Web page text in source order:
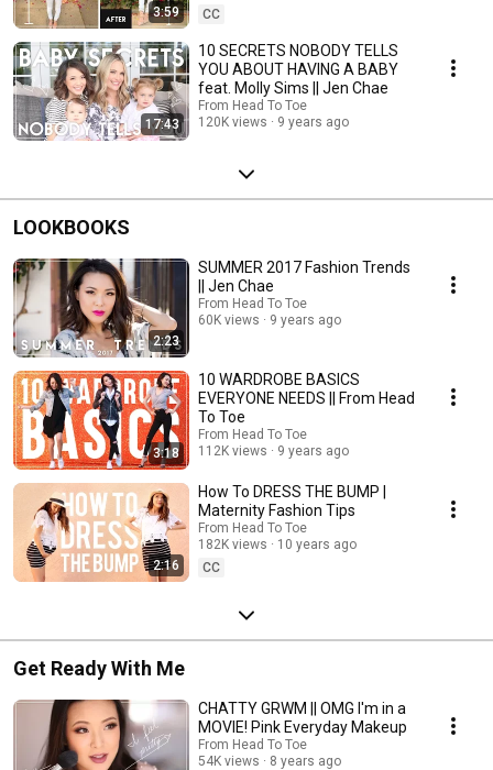
3:59
CC
17:43
10 SECRETS NOBODY TELLS
YOU ABOUT HAVING A BABY
feat. Molly Sims || Jen Chae
From Head To Toe
120K views
9 years ago
LOOKBOOKS
2:23
SUMMER 2017 Fashion Trends
|| Jen Chae
From Head To Toe
60K views
9 years ago
3:18
10 WARDROBE BASICS
EVERYONE NEEDS || From Head
To Toe
From Head To Toe
112K views
9 years ago
2:16
How To DRESS THE BUMP |
Maternity Fashion Tips
From Head To Toe
182K views
10 years ago
CC
Get Ready With Me
CHATTY GRWM || OMG I'm in a
MOVIE! Pink Everyday Makeup
From Head To Toe
54K views
8 years ago